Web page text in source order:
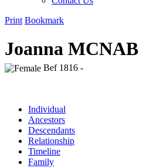
Print Bookmark
Joanna MCNAB
Bef 1816 -
Individual
Ancestors
Descendants
Relationship
Timeline
Family